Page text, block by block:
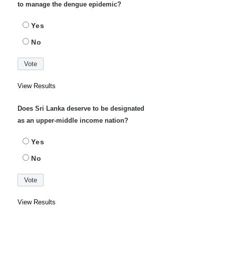
to manage the dengue epidemic?
Yes
No
View Results
Does Sri Lanka deserve to be designated
as an upper-middle income nation?
Yes
No
View Results